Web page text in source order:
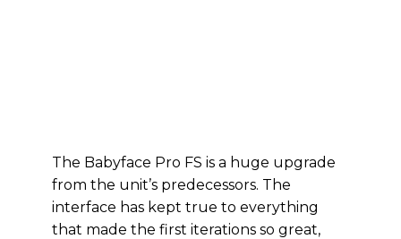
The Babyface Pro FS is a huge upgrade
from the unit’s predecessors. The
interface has kept true to everything
that made the first iterations so great,